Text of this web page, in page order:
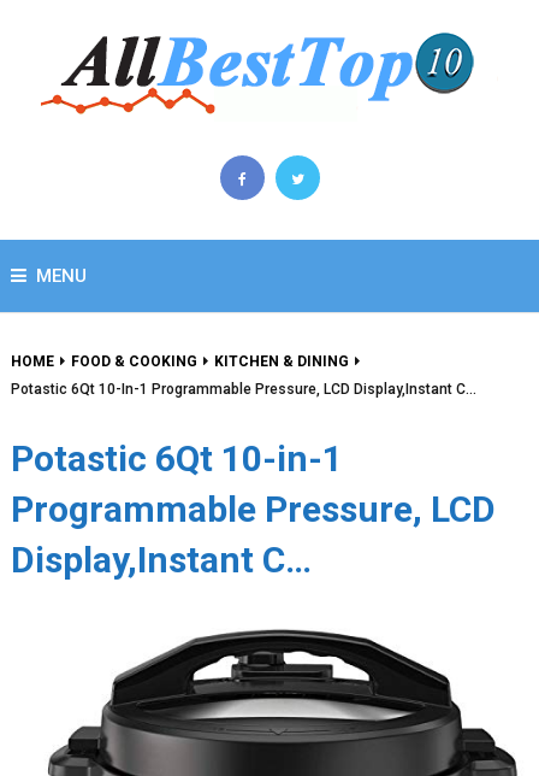
MENU
HOME FOOD & COOKING
KITCHEN & DINING
Potastic 6Qt 10-In-1 Programmable Pressure, LCD Display,Instant C…
Potastic 6Qt 10-in-1
Programmable Pressure, LCD
Display,Instant C…